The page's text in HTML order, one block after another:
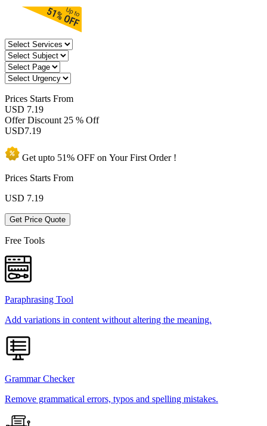
Prices Starts From
USD 7.19
Offer Discount 25 % Off
USD7.19
Get upto 51% OFF on YourFirst Order !
Prices Starts From
USD 7.19
Get Price Quote
Free Tools
Paraphrasing Tool
Add variations in content without altering the meaning.
Grammar Checker
Remove grammatical errors, typos and spelling mistakes.